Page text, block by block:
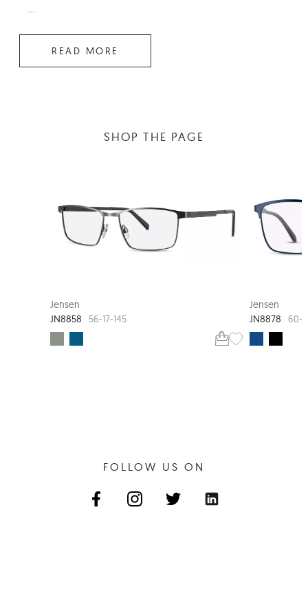
...
READ MORE
SHOP THE PAGE
Jensen
JN8858
56-17-145
Jensen
JN8878
60-
FOLLOW US ON